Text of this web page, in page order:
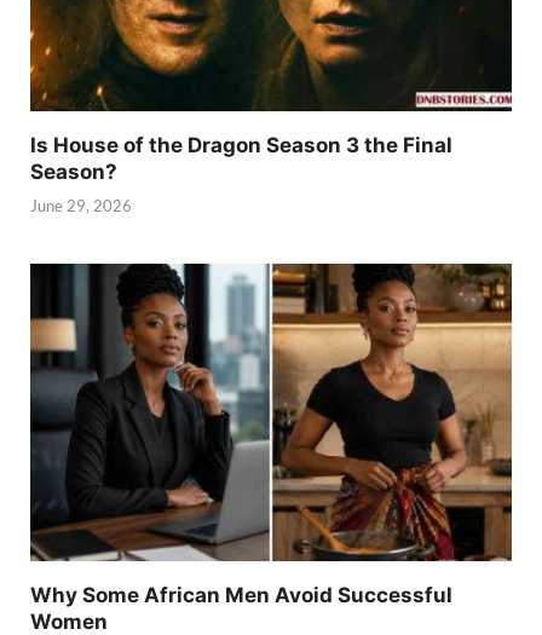
Is House of the Dragon Season 3 the Final
Season?
June 29, 2026
Why Some African Men Avoid Successful
Women